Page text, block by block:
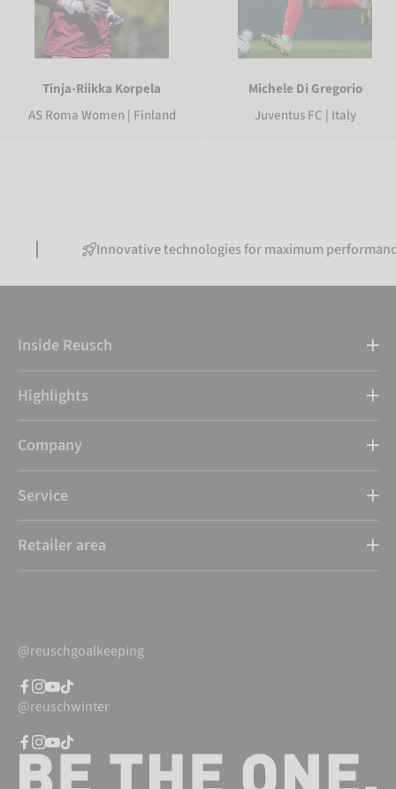
Tinja-Riikka Korpela
AS Roma Women | Finland
Michele Di Gregorio
Juventus FC | Italy
Innovative technologies for maximum performance
Inside Reusch
Highlights
Company
Service
Retailer area
@reuschgoalkeeping
@reuschwinter